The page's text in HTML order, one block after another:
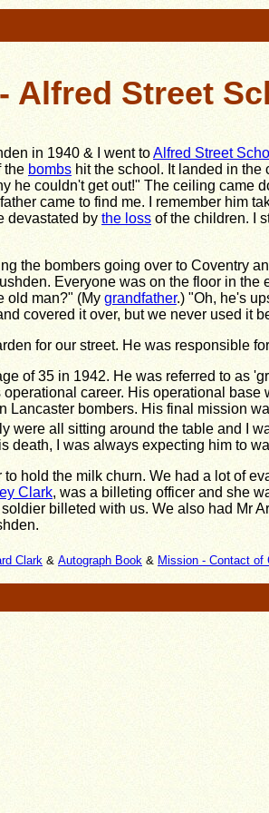
Alfred Street
in 1940 & I went toAlfred Street
the bombs hit the school. It landed in
he couldn't get out!" The ceiling came
came to find me. I remember him
devastated by the loss of the children. I
the bombers going over to Coventry
Everyone was on the floor in
old man?" (My grandfather.) "Oh, he's
covered it over, but we never used it
for our street. He was responsible
of 35 in 1942. He was referred to as
career. His operational
Lancaster bombers. His final mission
were all sitting around the table and I
death, I was always expecting him to
hold the milk churn. We had a lot of
Clark, was a billeting officer and she
billeted with us. We also had Mr
Clark & Autograph Book & Mission - Contact of